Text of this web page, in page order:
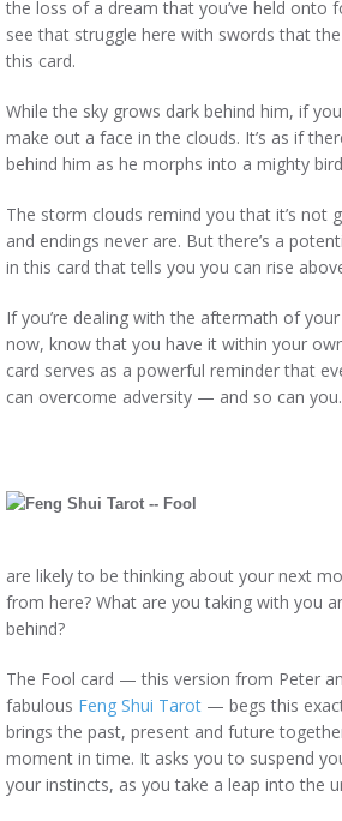
the loss of a dream that you’ve held onto
see that struggle here with swords that
this card.
While the sky grows dark behind him, if
make out a face in the clouds. It’s as if
behind him as he morphs into a mighty
The storm clouds remind you that it’s not
and endings never are. But there’s a
in this card that tells you you can rise
If you’re dealing with the aftermath of
now, know that you have it within your
card serves as a powerful reminder that
can overcome adversity — and so can you.
are likely to be thinking about your next
from here? What are you taking with you
behind?
The Fool card — this version from Peter
fabulous Feng Shui Tarot — begs this
brings the past, present and future
moment in time. It asks you to suspend
your instincts, as you take a leap into the